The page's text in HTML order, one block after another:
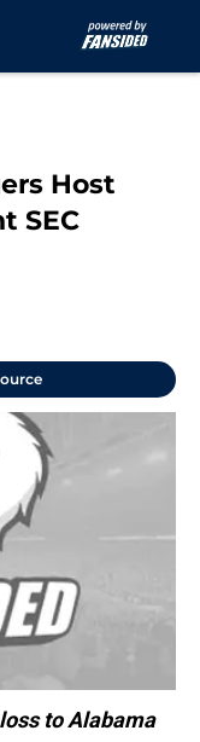
Host
SEC
to Alabama